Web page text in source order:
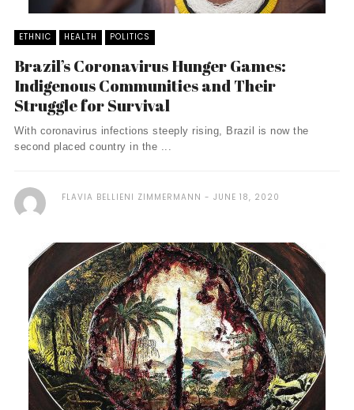
ETHNIC HEALTH POLITICS
Brazil’s Coronavirus Hunger Games:
Indigenous Communities and Their
Struggle for Survival
With coronavirus infections steeply rising, Brazil is now the
second placed country in the ...
FLAVIA BELLIENI ZIMMERMANN JUNE 18, 2020